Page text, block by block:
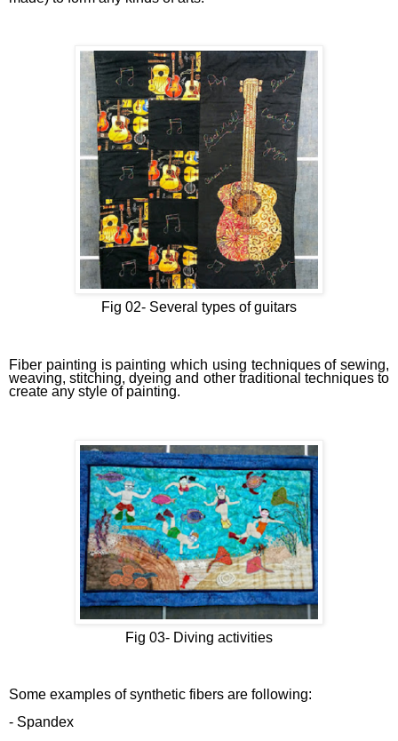
Fig 02- Several types of guitars
Fiber painting is painting which using techniques of sewing,
weaving, stitching, dyeing and other traditional techniques to
create any style of painting.
Fig 03- Diving activities
Some examples of synthetic fibers are following:
- Spandex